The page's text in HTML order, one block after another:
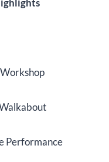
Performance